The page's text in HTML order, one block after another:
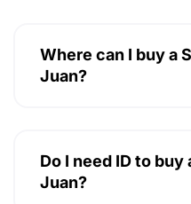
Where can I buy a
Juan?
Do I need ID to buy
Juan?